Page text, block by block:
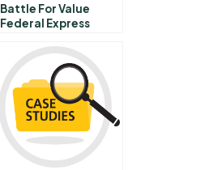
Battle For Value
Federal Express
United Parcel
Service Of America
Inc Abridged